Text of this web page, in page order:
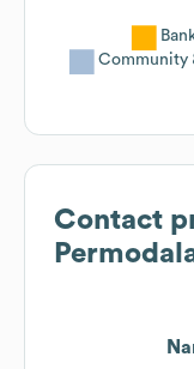
Community
Contact